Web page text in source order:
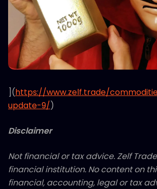
](https://www.zelf.trade/
update-9/)
Disclaimer
Not financial or tax advice. Zelf
financial institution. No content on
financial, accounting, legal or tax